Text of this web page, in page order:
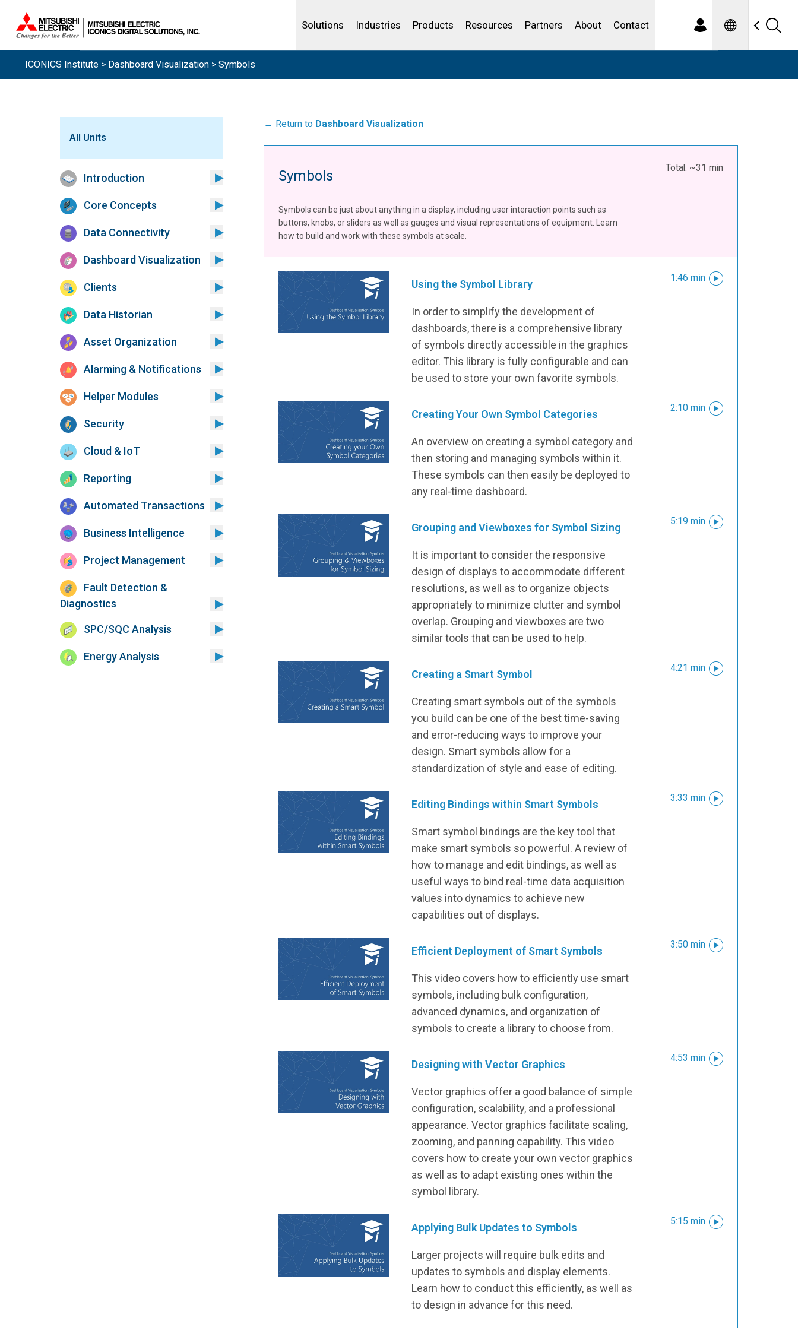
Solutions
Analytics
Industries
Water and Wastewater
Products
IBSS
Resources
License Your Product
Partners About Contact Spanish
ICONICS Institute > Dashboard Visualization > Symbols
All Units
Introduction
Core Concepts
Data Connectivity
Dashboard Visualization
Clients
Data Historian
Asset Organization
Alarming & Notifications
Helper Modules
Security
Cloud & IoT
Reporting
Automated Transactions
Business Intelligence
Project Management
Fault Detection &
Diagnostics
SPC/SQC Analysis
Energy Analysis
← Return to Dashboard Visualization
Symbols Total: ~31 min
Symbols can be just about anything in a display, including user interaction points such as
buttons, knobs, or sliders as well as gauges and visual representations of equipment. Learn
how to build and work with these symbols at scale.
Using the Symbol Library
In order to simplify the development of
dashboards, there is a comprehensive library
of symbols directly accessible in the graphics
editor. This library is fully configurable and can
be used to store your own favorite symbols.
1:46 min
Creating Your Own Symbol Categories
An overview on creating a symbol category and
then storing and managing symbols within it.
These symbols can then easily be deployed to
any real-time dashboard.
2:10 min
Grouping and Viewboxes for Symbol Sizing
It is important to consider the responsive
design of displays to accommodate different
resolutions, as well as to organize objects
appropriately to minimize clutter and symbol
overlap. Grouping and viewboxes are two
similar tools that can be used to help.
5:19 min
Creating a Smart Symbol
Creating smart symbols out of the symbols
you build can be one of the best time-saving
and error-reducing ways to improve your
design. Smart symbols allow for a
standardization of style and ease of editing.
4:21 min
Editing Bindings within Smart Symbols
Smart symbol bindings are the key tool that
make smart symbols so powerful. A review of
how to manage and edit bindings, as well as
useful ways to bind real-time data acquisition
values into dynamics to achieve new
capabilities out of displays.
3:33 min
Efficient Deployment of Smart Symbols
This video covers how to efficiently use smart
symbols, including bulk configuration,
advanced dynamics, and organization of
symbols to create a library to choose from.
3:50 min
Designing with Vector Graphics
Vector graphics offer a good balance of simple
configuration, scalability, and a professional
appearance. Vector graphics facilitate scaling,
zooming, and panning capability. This video
covers how to create your own vector graphics
as well as to adapt existing ones within the
symbol library.
4:53 min
Applying Bulk Updates to Symbols
Larger projects will require bulk edits and
updates to symbols and display elements.
Learn how to conduct this efficiently, as well as
to design in advance for this need.
5:15 min